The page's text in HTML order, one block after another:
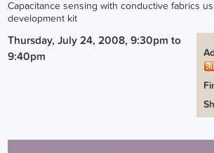
Capacitance sensing with conductive fabrics
development kit
Thursday, July 24, 2008, 9:30pm to
9:40pm